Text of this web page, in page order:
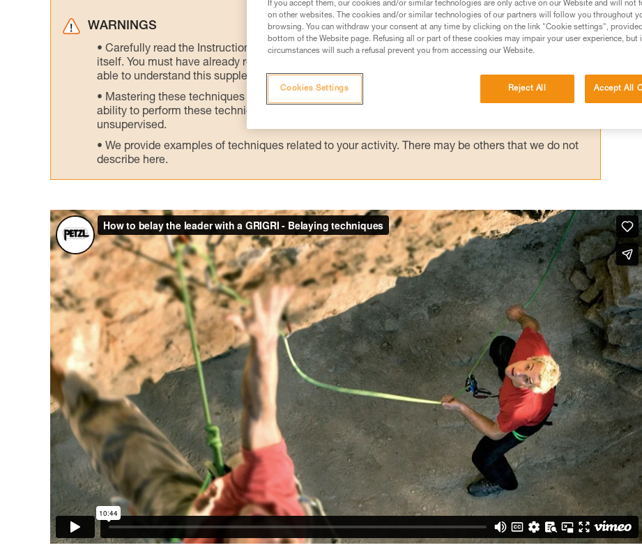
WARNINGS
Carefully read the Instructions for Use used in this technical advice before consulting the advice
itself. You must have already read and understood the information in the Instructions for Use to be
able to understand this supplementary information.
Mastering these techniques requires specific training. Work with a professional to confirm your
ability to perform these techniques safely and independently before attempting them
unsupervised.
We provide examples of techniques related to your activity. There may be others that we do not
describe here.
If you accept them, our cookies and/or similar technologies are only active on our Website and will not
on other websites. The cookies and/or similar technologies of our partners will follow you throughout
browsing. You can withdraw your consent at any time by clicking on the link "Cookie settings",
bottom of the Website page. Refusing all or part of these cookies may impair your user experience, but
circumstances will such a refusal prevent you from accessing our Website.
Reject All Accept All
Cookies Settings